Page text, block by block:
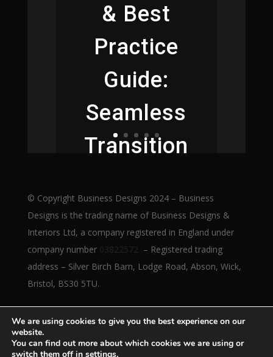
& Best
Practice
Guide:
Seamless
Transition
Adjustable
Workstatio
ns
Read More
© Copyright Business Designs 2024 – Business
Designs is the trading name of Business Designs &
Interiors Ltd, a company registered in England under
company number 03822572– Registered trading
address – Silver Birch Barn, Lodge Road, Abson, Wick,
Bristol, BS30 5TU.
We are using cookies to give you the best experience on our
website.
You can find out more about which cookies we are using or
switch them off in settings.